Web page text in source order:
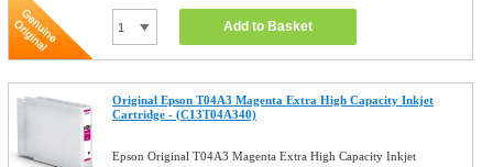
Add to Basket
Original Epson T04A3 Magenta Extra High Capacity Inkjet
Cartridge - (C13T04A340)
Epson Original T04A3 Magenta Extra High Capacity Inkjet